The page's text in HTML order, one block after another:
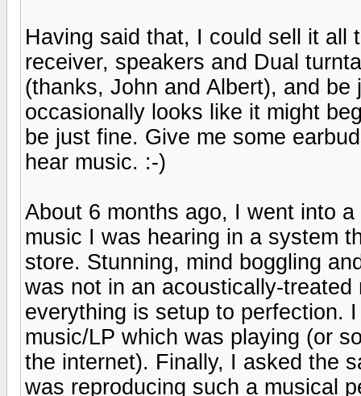
Having said that, I could sell it all
receiver, speakers and Dual
(thanks, John and Albert), and
occasionally looks like it might
be just fine. Give me some
hear music. :-)
About 6 months ago, I went into
music I was hearing in a system
store. Stunning, mind boggling
was not in an acoustically-
everything is setup to perfection.
music/LP which was playing (or
the internet). Finally, I asked the
was reproducing such a musical